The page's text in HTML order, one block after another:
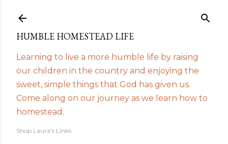
HUMBLE HOMESTEAD LIFE
Learning to live a more humble life by raising
our children in the country and enjoying the
sweet, simple things that God has given us.
Come along on our journey as we learn how to
homestead.
Shop Laura's Links